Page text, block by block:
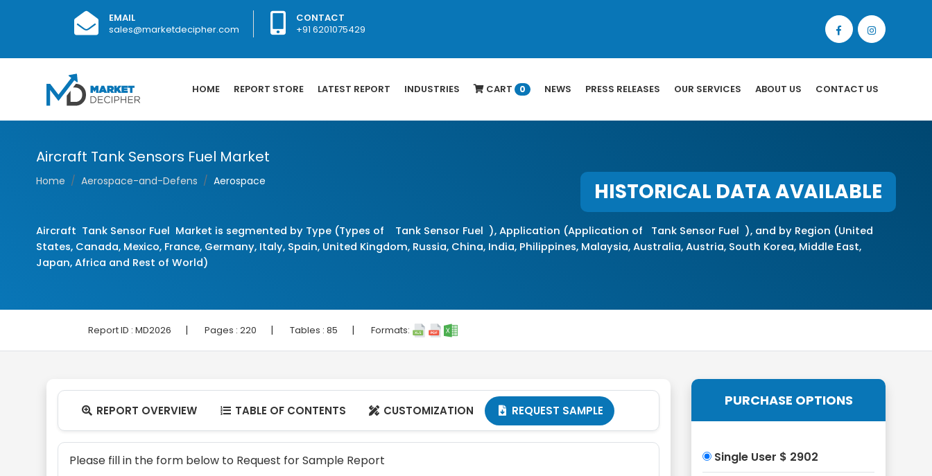
EMAIL
sales@marketdecipher.com
CONTACT
+91 6201075429
HOME REPORT STORE LATEST REPORT INDUSTRIES CART 0 NEWS PRESS RELEASES OUR SERVICES ABOUT US CONTACT US
Aircraft Tank Sensors Fuel Market
Home Aerospace-and-Defens Aerospace HISTORICAL DATA AVAILABLE
Aircraft Tank Sensor Fuel Market is segmented by Type (Types of Tank Sensor Fuel ), Application (Application of Tank Sensor Fuel ), and by Region (United
States, Canada, Mexico, France, Germany, Italy, Spain, United Kingdom, Russia, China, India, Philippines, Malaysia, Australia, Austria, South Korea, Middle East,
Japan, Africa and Rest of World)
Report ID : MD2026 | Pages : 220 | Tables : 85 | Formats:
 REPORT OVERVIEW  TABLE OF CONTENTS  CUSTOMIZATION  REQUEST SAMPLE
Please fill in the form below to Request for Sample Report
PURCHASE OPTIONS
Single User $ 2902